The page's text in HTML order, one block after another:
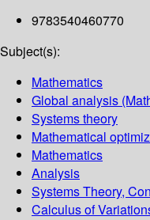
9783540460770
Subject(s):
Mathematics
Global analysis
Systems theory
Mathematical
Mathematics
Analysis
Systems Theory,
Calculus of